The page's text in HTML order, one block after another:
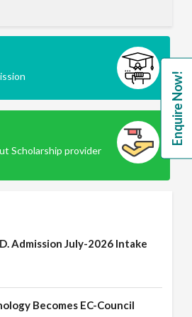
Scholarship provider
Admission July-2026 Intake
Becomes EC-Council
Enquire Now!